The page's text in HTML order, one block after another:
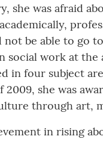
she was afraid
be able to go
social work at
four subject
she was
through art,
in rising